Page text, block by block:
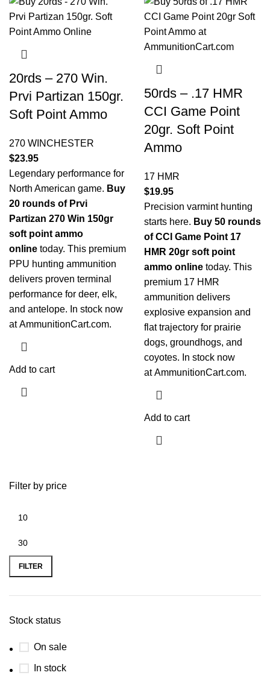
Filter by price
FILTER
Stock status
On sale
In stock
20rds – 270 Win.
Prvi Partizan 150gr.
Soft Point Ammo
270 WINCHESTER
$23.95
Legendary performance for
North American game. Buy
20 rounds of Prvi
Partizan 270 Win 150gr
soft point ammo
online today. This premium
PPU hunting ammunition
delivers proven terminal
performance for deer, elk,
and antelope. In stock now
atAmmunitionCart.com.
Add to cart
50rds – .17 HMR
CCI Game Point
20gr. Soft Point
Ammo
17 HMR
$19.95
Precision varmint hunting
starts here. Buy 50 rounds
of CCI Game Point 17
HMR 20gr soft point
ammo online today. This
premium 17 HMR
ammunition delivers
explosive expansion and
flat trajectory for prairie
dogs, groundhogs, and
coyotes. In stock now
atAmmunitionCart.com.
Add to cart